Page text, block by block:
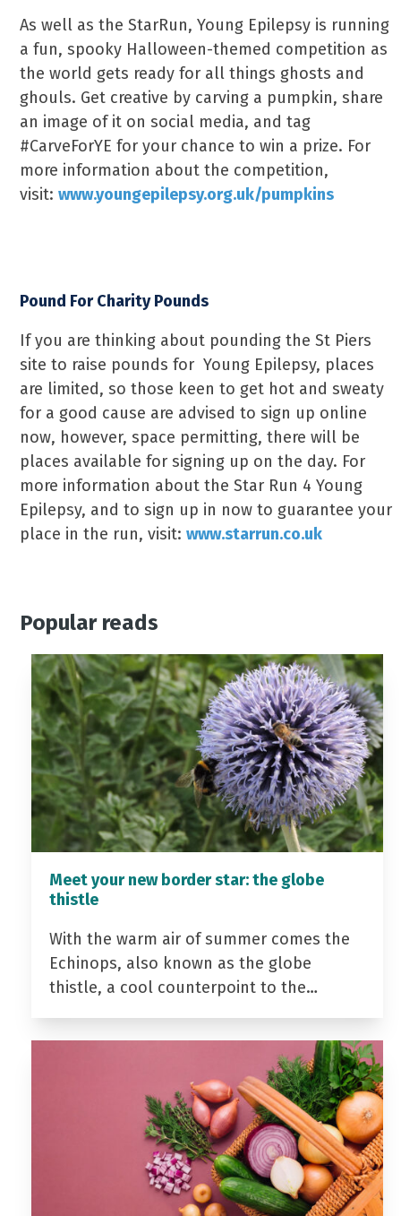
As well as the StarRun, Young Epilepsy is running
a fun, spooky Halloween-themed competition as
the world gets ready for all things ghosts and
ghouls. Get creative by carving a pumpkin, share
an image of it on social media, and tag
#CarveForYE for your chance to win a prize. For
more information about the competition,
visit:www.youngepilepsy.org.uk/pumpkins
Pound For Charity Pounds
If you are thinking about pounding the St Piers
site to raise pounds for Young Epilepsy, places
are limited, so those keen to get hot and sweaty
for a good cause are advised to sign up online
now, however, space permitting, there will be
places available for signing up on the day. For
more information about the Star Run 4 Young
Epilepsy, and to sign up in now to guarantee your
place in the run, visit:www.starrun.co.uk
Popular reads
Meet your new border star: the globe
thistle
With the warm air of summer comes the
Echinops, also known as the globe
thistle, a cool counterpoint to the…